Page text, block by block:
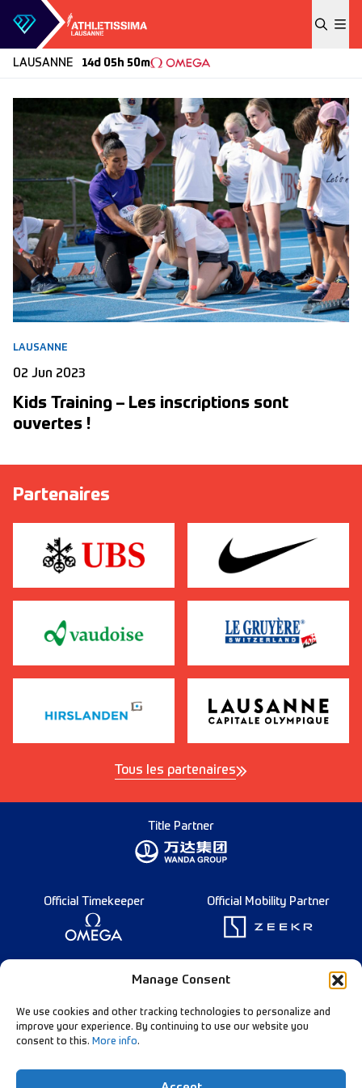
Manage Consent
We use cookies and other tracking technologies to personalize and
improve your experience. By continuing to use our website you
consent to this. More info.
Skip to content
LAUSANNE 14d 05h 50m
LAUSANNE
02 Jun 2023
Kids Training – Les inscriptions sont
ouvertes !
Partenaires
Tous les partenaires
Title Partner
Official Timekeeper Official Mobility Partner
Founding Partner
Data Privacy